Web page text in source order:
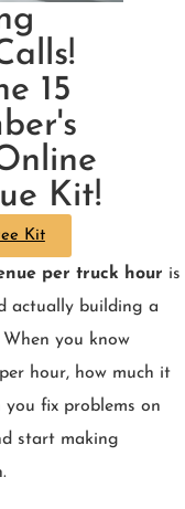
15
Kit!
Kit
per truck hour is
actually building a
you know
hour, how much it
fix problems on
start making